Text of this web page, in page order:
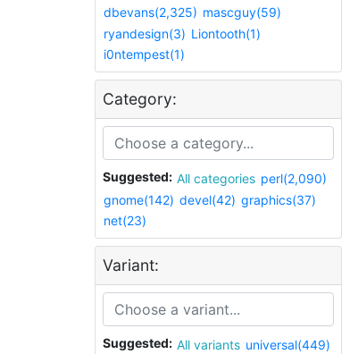
dbevans(2,325) mascguy(59)
ryandesign(3) Liontooth(1)
i0ntempest(1)
Category:
Suggested: All categories perl(2,090)
gnome(142) devel(42) graphics(37)
net(23)
Variant:
Suggested: All variants universal(449)